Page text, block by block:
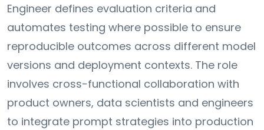
Engineer defines evaluation criteria and
automates testing where possible to ensure
reproducible outcomes across different model
versions and deployment contexts. The role
involves cross-functional collaboration with
product owners, data scientists and engineers
to integrate prompt strategies into production